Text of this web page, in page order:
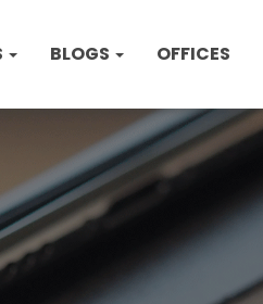
BLOGS OFFICES